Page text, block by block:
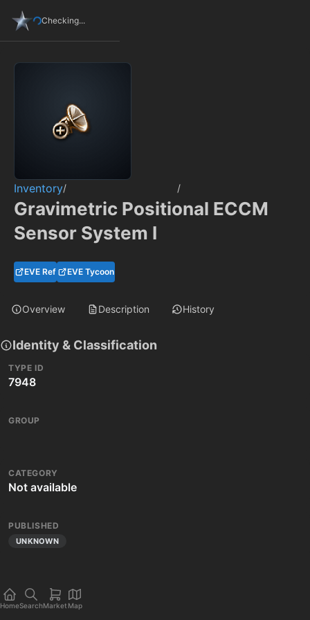
Checking...
Inventory/ /
Gravimetric Positional ECCM
Sensor System I
EVE Ref EVE Tycoon
Overview Description History
Identity & Classification
TYPE ID
7948
GROUP
CATEGORY
Not available
PUBLISHED
UNKNOWN
HomeSearchMarket Map